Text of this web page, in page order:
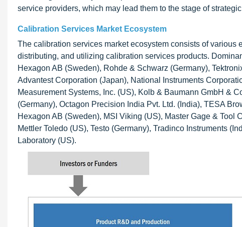
service providers, which may lead them to the stage of
Calibration Services Market Ecosystem
The calibration services market ecosystem consists of
distributing, and utilizing calibration services products.
Hexagon AB (Sweden), Rohde & Schwarz (Germany),
Advantest Corporation (Japan), National Instruments
Measurement Systems, Inc. (US), Kolb & Baumann GmbH &
(Germany), Octagon Precision India Pvt. Ltd. (India), TESA
Hexagon AB (Sweden), MSI Viking (US), Master Gage & Tool
Mettler Toledo (US), Testo (Germany), Tradinco Instruments
Laboratory (US).